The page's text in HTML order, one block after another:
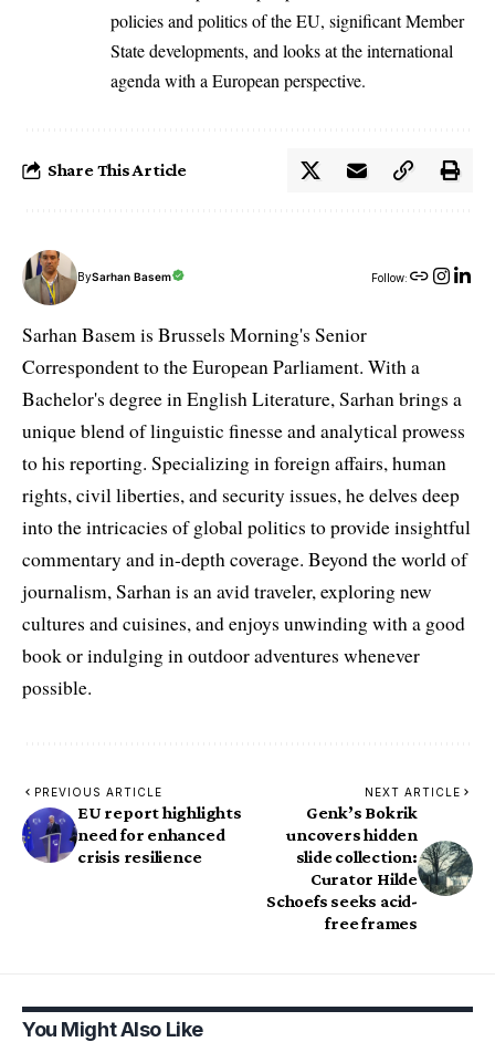
policies and politics of the EU, significant Member
State developments, and looks at the international
agenda with a European perspective.
Share This Article
BySarhan Basem Follow:
Sarhan Basem is Brussels Morning's Senior
Correspondent to the European Parliament. With a
Bachelor's degree in English Literature, Sarhan brings a
unique blend of linguistic finesse and analytical prowess
to his reporting. Specializing in foreign affairs, human
rights, civil liberties, and security issues, he delves deep
into the intricacies of global politics to provide insightful
commentary and in-depth coverage. Beyond the world of
journalism, Sarhan is an avid traveler, exploring new
cultures and cuisines, and enjoys unwinding with a good
book or indulging in outdoor adventures whenever
possible.
PREVIOUS ARTICLE
EU report highlights
need for enhanced
crisis resilience
NEXT ARTICLE
Genk’s Bokrik
uncovers hidden
slide collection:
Curator Hilde
Schoefs seeks acid-
free frames
You Might Also Like